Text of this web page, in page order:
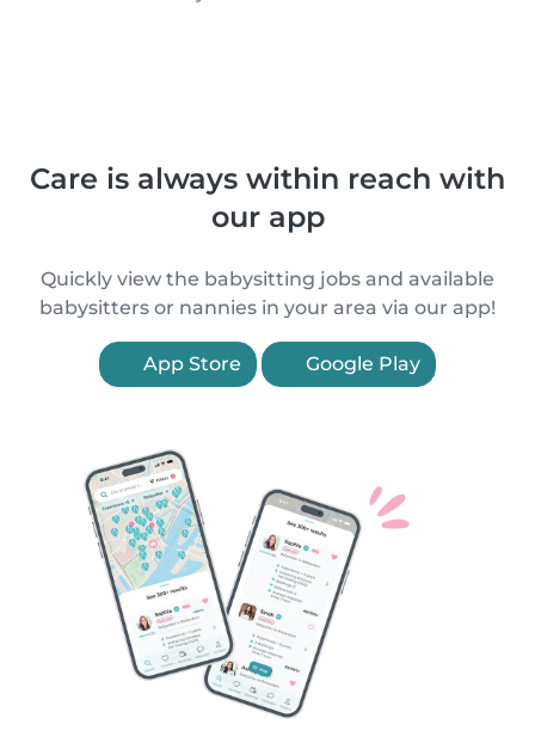
Care is always within reach with
our app
Quickly view the babysitting jobs and available
babysitters or nannies in your area via our app!
App Store Google Play